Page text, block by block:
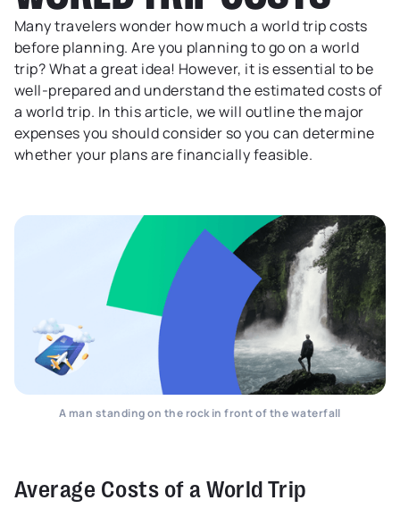
Many travelers wonder how much a world trip costs
before planning. Are you planning to go on a world
trip? What a great idea! However, it is essential to be
well-prepared and understand the estimated costs of
a world trip. In this article, we will outline the major
expenses you should consider so you can determine
whether your plans are financially feasible.
A man standing on the rock in front of the waterfall
Average Costs of a World Trip